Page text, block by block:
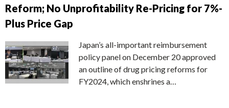
Reform; No Unprofitability Re-Pricing for 7%-
Plus Price Gap
Japan’s all-important reimbursement
policy panel on December 20 approved
an outline of drug pricing reforms for
FY2024, which enshrines a…